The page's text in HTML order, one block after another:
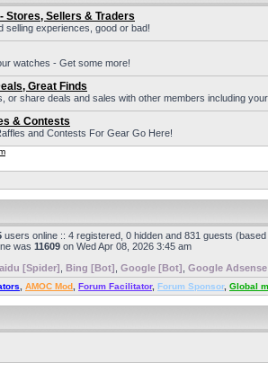
Stores, Sellers & Traders
selling experiences, good or bad!
watches - Get some more!
Great Finds
or share deals and sales with other members including
& Contests
and Contests For Gear Go Here!
users online :: 4 registered, 0 hidden and 831 guests
was 11609 on Wed Apr 08, 2026 3:45 am
[Spider] Bing [Bot] Google [Bot] Google
AMOC Mod Forum Facilitator, Forum Sponsor, Global